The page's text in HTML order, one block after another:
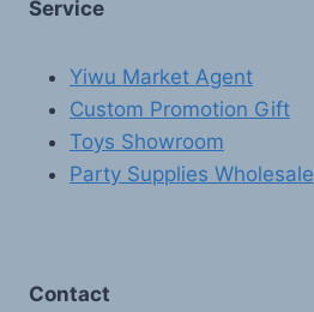
Service
Yiwu Market Agent
Custom Promotion Gift
Toys Showroom
Party Supplies Wholesale
Contact